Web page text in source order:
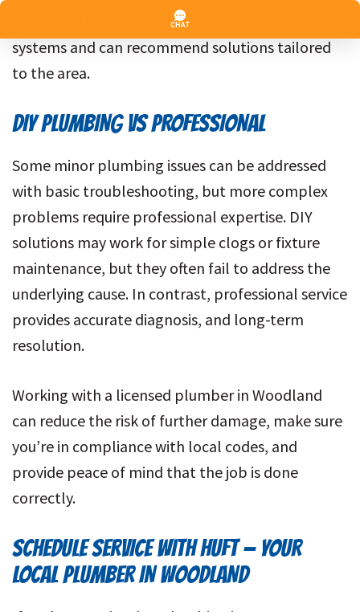
Woodland understands how these factors affect
systems and can recommend solutions tailored
to the area.
DIY PLUMBING VS PROFESSIONAL
Some minor plumbing issues can be addressed
with basic troubleshooting, but more complex
problems require professional expertise. DIY
solutions may work for simple clogs or fixture
maintenance, but they often fail to address the
underlying cause. In contrast, professional service
provides accurate diagnosis, and long-term
resolution.
Working with a licensed plumber in Woodland
can reduce the risk of further damage, make sure
you’re in compliance with local codes, and
provide peace of mind that the job is done
correctly.
SCHEDULE SERVICE WITH HUFT— YOUR
LOCAL PLUMBER IN WOODLAND